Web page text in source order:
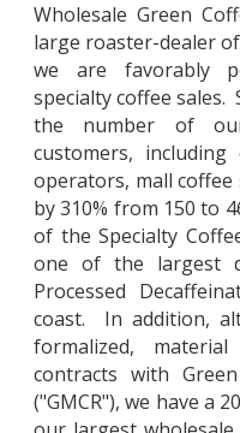
Wholesale Green
large roaster-dealer
we are favorably
specialty coffee sales.
the number of
customers,
operators, mall
by 310% from 150 to
of the Specialty
one of the largest
Processed
coast. In addition,
formalized,
contracts with
("GMCR"), we have a